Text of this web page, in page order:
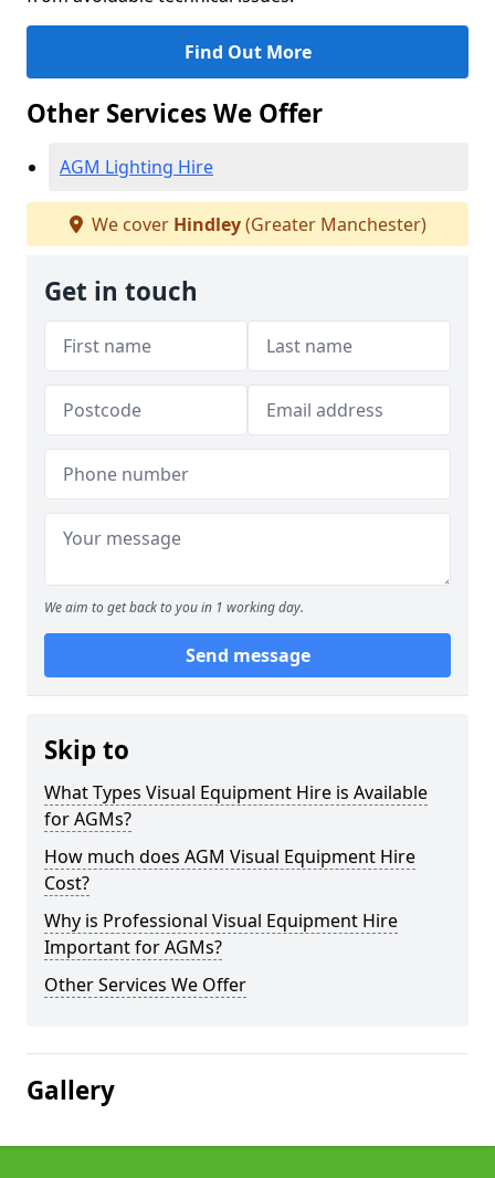
Find Out More
Other Services We Offer
AGM Lighting Hire
We cover Hindley(Greater Manchester)
Get in touch
We aim to get back to you in 1 working day.
Send message
Skip to
What Types Visual Equipment Hire is Available
for AGMs?
How much does AGM Visual Equipment Hire
Cost?
Why is Professional Visual Equipment Hire
Important for AGMs?
Other Services We Offer
Gallery